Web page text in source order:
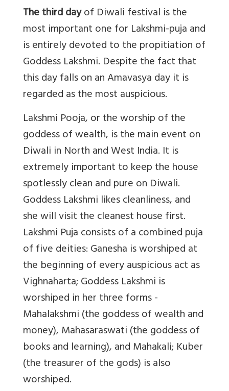
The third dayof Diwali festival is the
most important one for Lakshmi-puja and
is entirely devoted to the propitiation of
Goddess Lakshmi. Despite the fact that
this day falls on an Amavasya day it is
regarded as the most auspicious.
Lakshmi Pooja, or the worship of the
goddess of wealth, is the main event on
Diwali in North and West India. It is
extremely important to keep the house
spotlessly clean and pure on Diwali.
Goddess Lakshmi likes cleanliness, and
she will visit the cleanest house first.
Lakshmi Puja consists of a combined puja
of five deities: Ganesha is worshiped at
the beginning of every auspicious act as
Vighnaharta; Goddess Lakshmi is
worshiped in her three forms -
Mahalakshmi (the goddess of wealth and
money), Mahasaraswati (the goddess of
books and learning), and Mahakali; Kuber
(the treasurer of the gods) is also
worshiped.